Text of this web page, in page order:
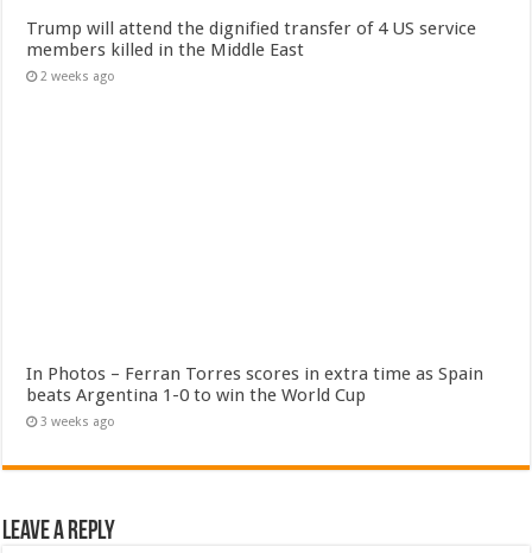
Trump will attend the dignified transfer of 4 US service
members killed in the Middle East
2 weeks ago
In Photos – Ferran Torres scores in extra time as Spain
beats Argentina 1-0 to win the World Cup
3 weeks ago
Leave a Reply